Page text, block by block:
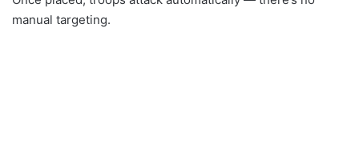
manual targeting.